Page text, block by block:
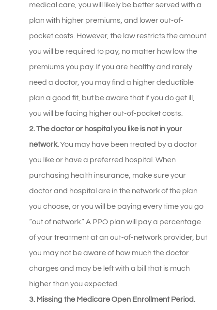
medical care, you will likely be better served with a
plan with higher premiums, and lower out-of-
pocket costs. However, the law restricts the amount
you will be required to pay, no matter how low the
premiums you pay. If you are healthy and rarely
need a doctor, you may find a higher deductible
plan a good fit, but be aware that if you do get ill,
you will be facing higher out-of-pocket costs.
2. The doctor or hospital you like is not in your
network.You may have been treated by a doctor
you like or have a preferred hospital. When
purchasing health insurance, make sure your
doctor and hospital are in the network of the plan
you choose, or you will be paying every time you go
“out of network.” A PPO plan will pay a percentage
of your treatment at an out-of-network provider, but
you may not be aware of how much the doctor
charges and may be left with a bill that is much
higher than you expected.
3. Missing the Medicare Open Enrollment Period.